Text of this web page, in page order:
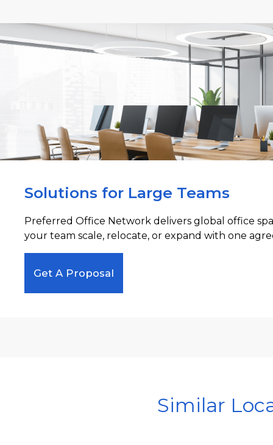
Solutions for Large Teams
Preferred Office Network delivers global office
your team scale, relocate, or expand with one
Get A Proposal
Similar